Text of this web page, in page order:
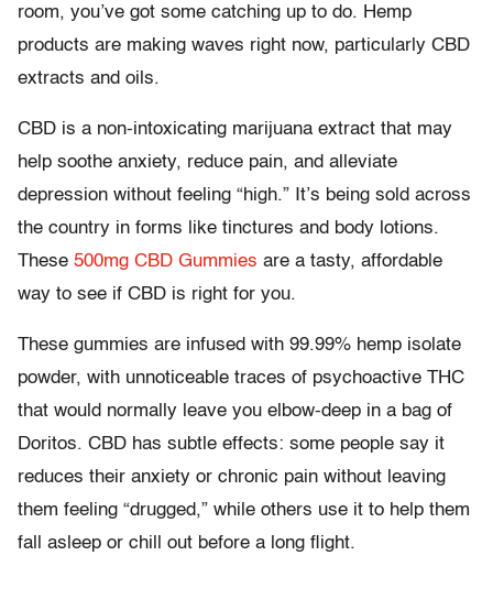
room, you’ve got some catching up to do. Hemp
products are making waves right now, particularly CBD
extracts and oils.
CBD is a non-intoxicating marijuana extract that may
help soothe anxiety, reduce pain, and alleviate
depression without feeling “high.” It’s being sold across
the country in forms like tinctures and body lotions.
These 500mg CBD Gummies are a tasty, affordable
way to see if CBD is right for you.
These gummies are infused with 99.99% hemp isolate
powder, with unnoticeable traces of psychoactive THC
that would normally leave you elbow-deep in a bag of
Doritos. CBD has subtle effects: some people say it
reduces their anxiety or chronic pain without leaving
them feeling “drugged,” while others use it to help them
fall asleep or chill out before a long flight.